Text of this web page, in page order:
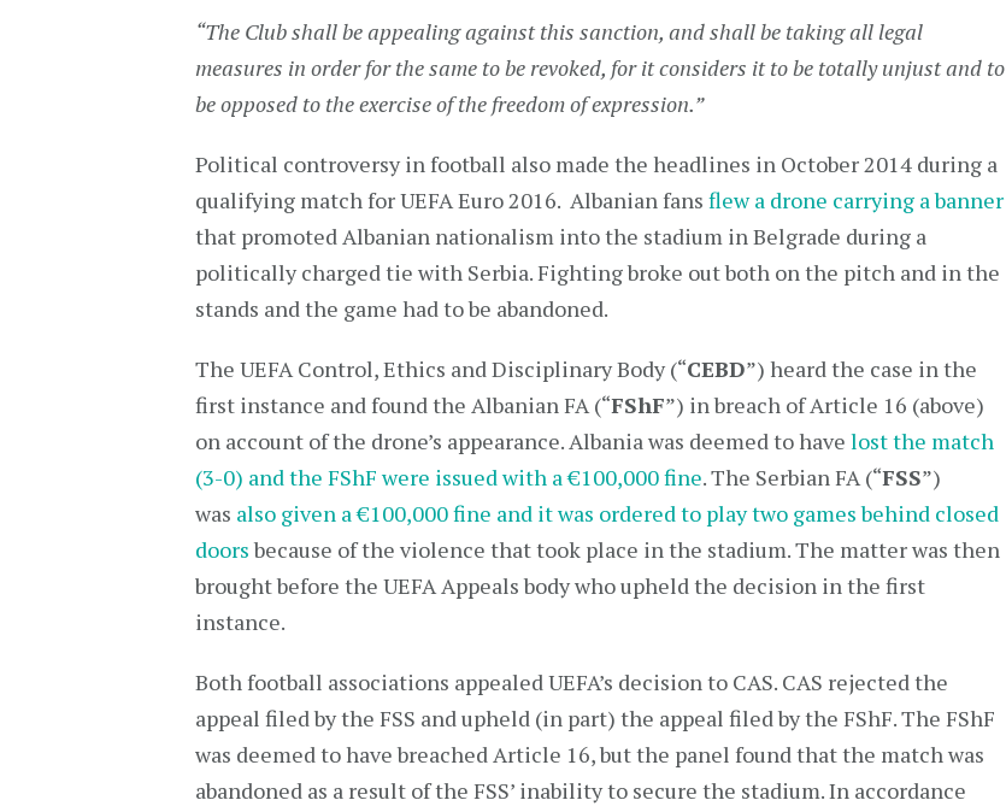
“The Club shall be appealing against this sanction, and shall be taking all legal
measures in order for the same to be revoked, for it considers it to be totally unjust and to
be opposed to the exercise of the freedom of expression.”
Political controversy in football also made the headlines in October 2014 during a
qualifying match for UEFA Euro 2016. Albanian fans flew a drone carrying a banner
that promoted Albanian nationalism into the stadium in Belgrade during a
politically charged tie with Serbia. Fighting broke out both on the pitch and in the
stands and the game had to be abandoned.
The UEFA Control, Ethics and Disciplinary Body (“CEBD”) heard the case in the
first instance and found the Albanian FA (“FShF”) in breach of Article 16 (above)
on account of the drone’s appearance. Albania was deemed to have lost the match
(3-0) and the FShF were issued with a €100,000 fine. The Serbian FA (“FSS”)
was also given a €100,000 fine and it was ordered to play two games behind closed
doorsbecause of the violence that took place in the stadium. The matter was then
brought before the UEFA Appeals body who upheld the decision in the first
instance.
Both football associations appealed UEFA’s decision to CAS. CAS rejected the
appeal filed by the FSS and upheld (in part) the appeal filed by the FShF. The FShF
was deemed to have breached Article 16, but the panel found that the match was
abandoned as a result of the FSS’ inability to secure the stadium. In accordance